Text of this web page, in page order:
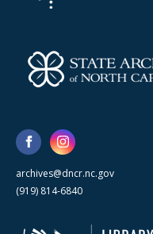
archives@dncr.nc.gov
(919) 814-6840